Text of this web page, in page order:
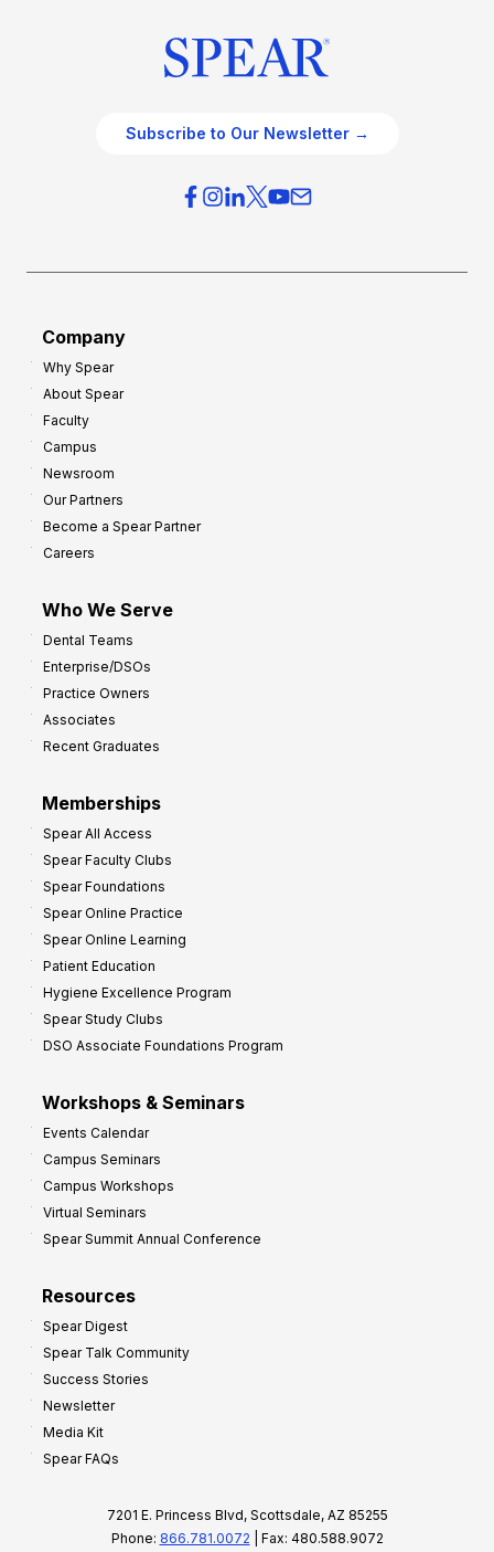
Subscribe to Our Newsletter →
Company
Why Spear
About Spear
Faculty
Campus
Newsroom
Our Partners
Become a Spear Partner
Careers
Who We Serve
Dental Teams
Enterprise/DSOs
Practice Owners
Associates
Recent Graduates
Memberships
Spear All Access
Spear Faculty Clubs
Spear Foundations
Spear Online Practice
Spear Online Learning
Patient Education
Hygiene Excellence Program
Spear Study Clubs
DSO Associate Foundations Program
Workshops & Seminars
Events Calendar
Campus Seminars
Campus Workshops
Virtual Seminars
Spear Summit Annual Conference
Resources
Spear Digest
Spear Talk Community
Success Stories
Newsletter
Media Kit
Spear FAQs
7201 E. Princess Blvd, Scottsdale, AZ 85255
Phone: 866.781.0072 | Fax: 480.588.9072